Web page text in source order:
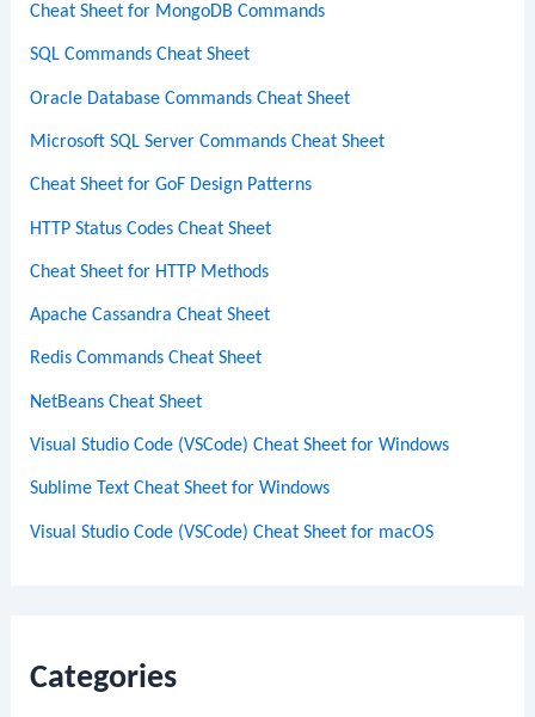
Cheat Sheet for MongoDB Commands
SQL Commands Cheat Sheet
Oracle Database Commands Cheat Sheet
Microsoft SQL Server Commands Cheat Sheet
Cheat Sheet for GoF Design Patterns
HTTP Status Codes Cheat Sheet
Cheat Sheet for HTTP Methods
Apache Cassandra Cheat Sheet
Redis Commands Cheat Sheet
NetBeans Cheat Sheet
Visual Studio Code (VSCode) Cheat Sheet for Windows
Sublime Text Cheat Sheet for Windows
Visual Studio Code (VSCode) Cheat Sheet for macOS
Categories